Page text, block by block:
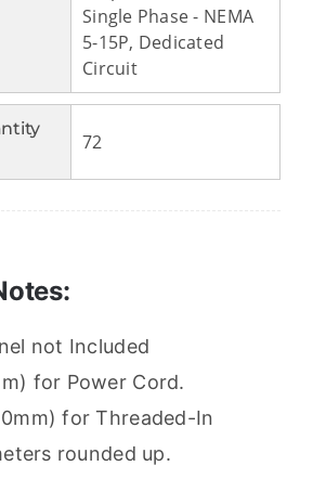
Single Phase - NEMA
5-15P, Dedicated
Circuit
72
not Included
for Power Cord.
for Threaded-In
rounded up.